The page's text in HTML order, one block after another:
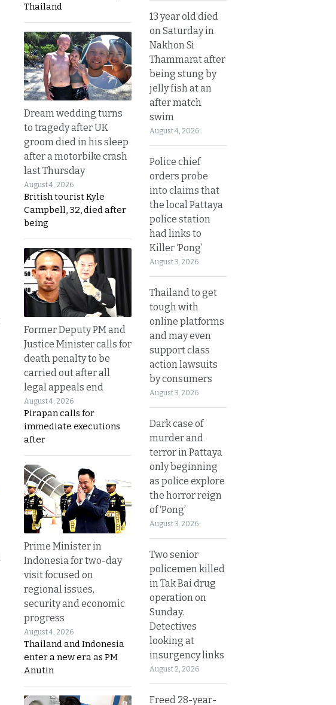
Thailand
Dream wedding turns
to tragedy after UK
groom died in his sleep
after a motorbike crash
last Thursday
August 4, 2026
British tourist Kyle
Campbell, 32, died after
being
Former Deputy PM and
Justice Minister calls for
death penalty to be
carried out after all
legal appeals end
August 4, 2026
Pirapan calls for
immediate executions
after
Prime Minister in
Indonesia for two-day
visit focused on
regional issues,
security and economic
progress
August 4, 2026
Thailand and Indonesia
enter a new era as PM
Anutin
13 year old died
on Saturday in
Nakhon Si
Thammarat after
being stung by
jelly fish at an
after match
swim
August 4, 2026
Police chief
orders probe
into claims that
the local Pattaya
police station
had links to
Killer ‘Pong’
August 3, 2026
Thailand to get
tough with
online platforms
and may even
support class
action lawsuits
by consumers
August 3, 2026
Dark case of
murder and
terror in Pattaya
only beginning
as police explore
the horror reign
of ‘Pong’
August 3, 2026
Two senior
policemen killed
in Tak Bai drug
operation on
Sunday.
Detectives
looking at
insurgency links
August 2, 2026
Freed 28-year-